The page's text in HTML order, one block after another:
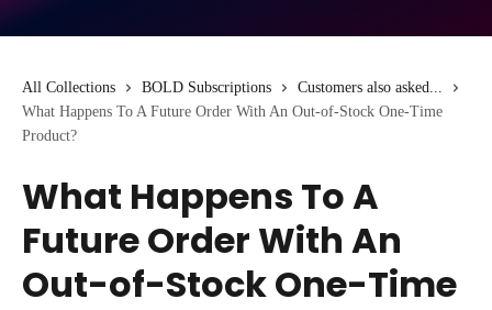
All Collections BOLD Subscriptions
Customers also asked...
What Happens To A Future Order With An Out-of-Stock One-Time
Product?
What Happens To A
Future Order With An
Out-of-Stock One-Time